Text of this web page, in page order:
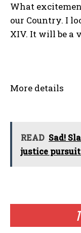
What
our Country. I
XIV. It will be a
More details
READ Sad!
justice